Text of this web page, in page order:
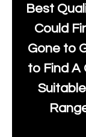
Best
Could
Gone to
to Find A